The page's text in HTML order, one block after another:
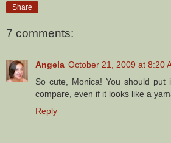
Share
7 comments:
Angela October 21, 2009 at 8:20
So cute, Monica! You should
compare, even if it looks like a
Reply